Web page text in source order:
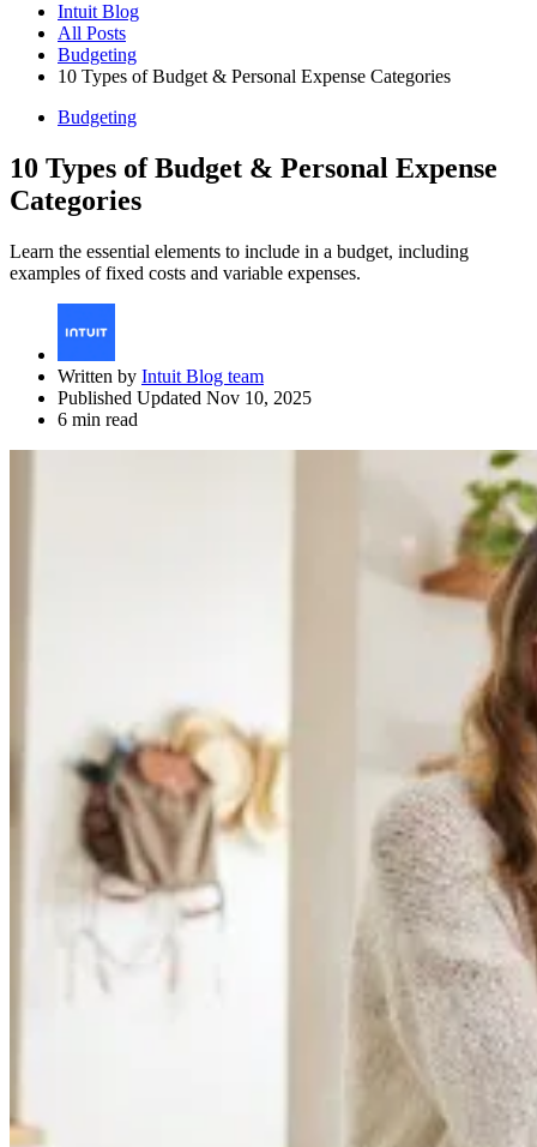
Intuit Blog
All Posts
Budgeting
10 Types of Budget & Personal Expense Categories
Budgeting
10 Types of Budget & Personal Expense
Categories
Learn the essential elements to include in a budget, including
examples of fixed costs and variable expenses.
Written by Intuit Blog team
Published Updated Nov 10, 2025
6 min read